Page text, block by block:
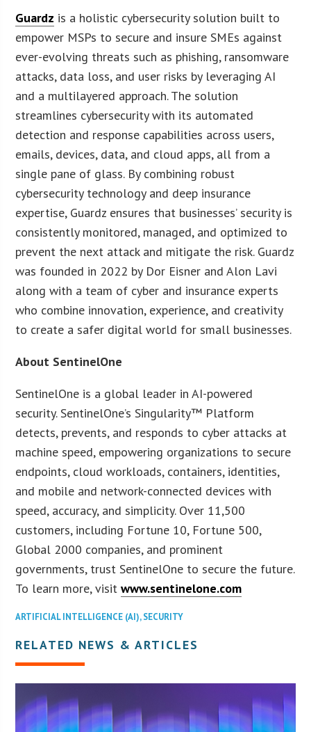
Guardz is a holistic cybersecurity solution built to
empower MSPs to secure and insure SMEs against
ever-evolving threats such as phishing, ransomware
attacks, data loss, and user risks by leveraging AI
and a multilayered approach. The solution
streamlines cybersecurity with its automated
detection and response capabilities across users,
emails, devices, data, and cloud apps, all from a
single pane of glass. By combining robust
cybersecurity technology and deep insurance
expertise, Guardz ensures that businesses’ security is
consistently monitored, managed, and optimized to
prevent the next attack and mitigate the risk. Guardz
was founded in 2022 by Dor Eisner and Alon Lavi
along with a team of cyber and insurance experts
who combine innovation, experience, and creativity
to create a safer digital world for small businesses.
About SentinelOne
SentinelOne is a global leader in AI-powered
security. SentinelOne’s Singularity™ Platform
detects, prevents, and responds to cyber attacks at
machine speed, empowering organizations to secure
endpoints, cloud workloads, containers, identities,
and mobile and network-connected devices with
speed, accuracy, and simplicity. Over 11,500
customers, including Fortune 10, Fortune 500,
Global 2000 companies, and prominent
governments, trust SentinelOne to secure the future.
To learn more, visitwww.sentinelone.com
ARTIFICIAL INTELLIGENCE (AI),SECURITY
RELATED NEWS & ARTICLES